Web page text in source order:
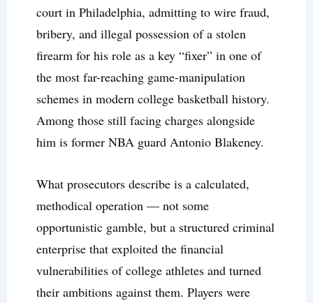
court in Philadelphia, admitting to wire fraud,
bribery, and illegal possession of a stolen
firearm for his role as a key “fixer” in one of
the most far-reaching game-manipulation
schemes in modern college basketball history.
Among those still facing charges alongside
him is former NBA guard Antonio Blakeney.
What prosecutors describe is a calculated,
methodical operation — not some
opportunistic gamble, but a structured criminal
enterprise that exploited the financial
vulnerabilities of college athletes and turned
their ambitions against them. Players were